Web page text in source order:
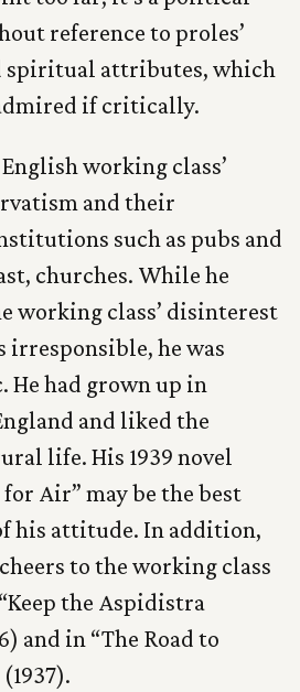
reference to proles’
spiritual attributes, which
if critically.
working class’
and their
such as pubs and
churches. While he
working class’ disinterest
irresponsible, he was
He had grown up in
and liked the
life. His 1939 novel
Air” may be the best
his attitude. In addition,
to the working class
the Aspidistra
and in “The Road to